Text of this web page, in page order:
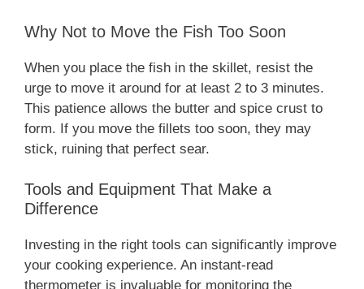
Why Not to Move the Fish Too Soon
When you place the fish in the skillet, resist the
urge to move it around for at least 2 to 3 minutes.
This patience allows the butter and spice crust to
form. If you move the fillets too soon, they may
stick, ruining that perfect sear.
Tools and Equipment That Make a
Difference
Investing in the right tools can significantly improve
your cooking experience. An instant-read
thermometer is invaluable for monitoring the